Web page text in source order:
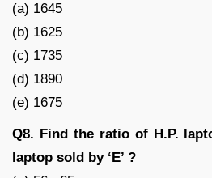
(a) 1645
(b) 1625
(c) 1735
(d) 1890
(e) 1675
Q8. Find the ratio of H.P.
laptop sold by ‘E’ ?